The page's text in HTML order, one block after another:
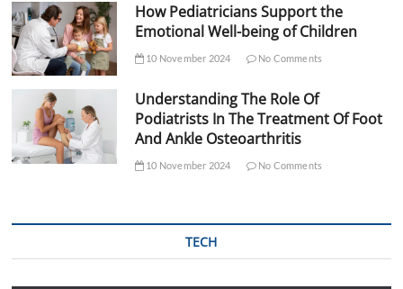
How Pediatricians Support the
Emotional Well-being of Children
10 November 2024 No Comments
Understanding The Role Of
Podiatrists In The Treatment Of Foot
And Ankle Osteoarthritis
10 November 2024 No Comments
TECH